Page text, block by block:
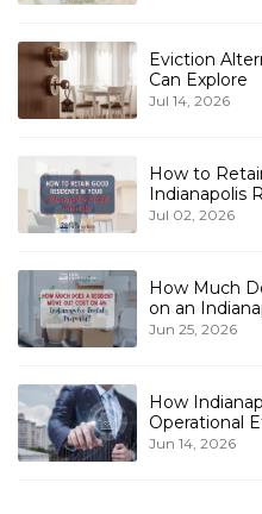
Eviction
Can Explore
Jul 14, 2026
How to
Indianapolis
Jul 02, 2026
How Much
on an
Jun 25, 2026
How
Operational
Jun 14, 2026